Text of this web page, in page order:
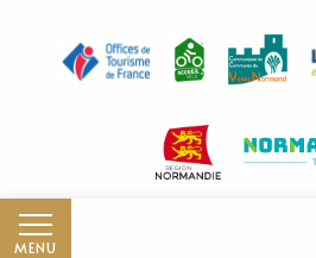
MENU